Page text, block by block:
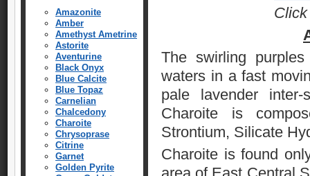
Amazonite
Amber
Amethyst Ametrine
Astorite
Aventurine
Black Onyx
Blue Calcite
Blue Topaz
Carnelian
Chalcedony
Charoite
Chrysoprase
Citrine
Garnet
Golden Pyrite
The swirling
waters in a fast
pale lavender
Charoite is
Strontium, Silicate
Charoite is found